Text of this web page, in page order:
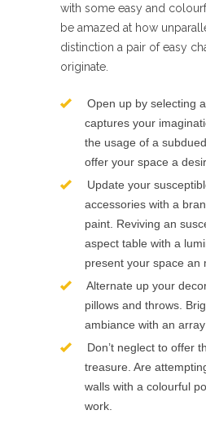
with some easy and
be amazed at how
distinction a pair of easy
originate.
Open up by selecting
captures your
the usage of a
offer your space a
Update your
accessories with a
paint. Reviving an
aspect table with a
present your space an
Alternate up your
pillows and throws.
ambiance with an
Don’t neglect to offer
treasure. Are
walls with a colourful
work.